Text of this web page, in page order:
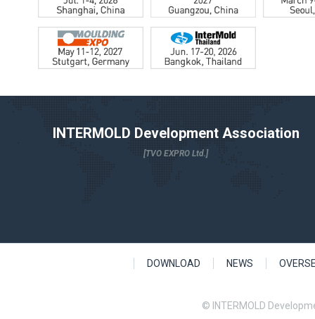
INTERMOLD Development Association
[TVO EXPRO Ltd.]
DOWNLOAD NEWS
© INTERMOLD